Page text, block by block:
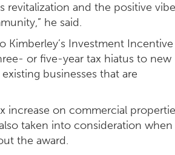
revitalization and the positive
he said.
Kimberley’s Investment Incentive
or five-year tax hiatus to new
businesses that are
increase on commercial
taken into consideration
the award.